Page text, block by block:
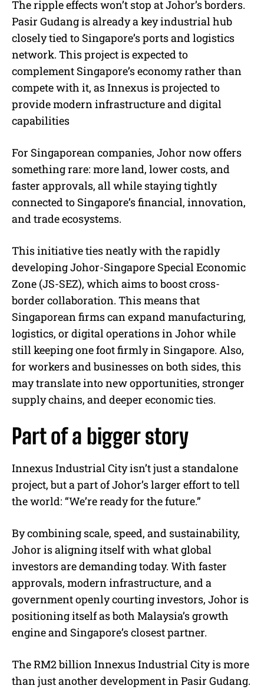
The ripple effects won’t stop at Johor’s borders.
Pasir Gudang is already a key industrial hub
closely tied to Singapore’s ports and logistics
network. This project is expected to
complement Singapore’s economy rather than
compete with it, as Innexus is projected to
provide modern infrastructure and digital
capabilities
For Singaporean companies, Johor now offers
something rare: more land, lower costs, and
faster approvals, all while staying tightly
connected to Singapore’s financial, innovation,
and trade ecosystems.
This initiative ties neatly with the rapidly
developing Johor-Singapore Special Economic
Zone (JS-SEZ), which aims to boost cross-
border collaboration. This means that
Singaporean firms can expand manufacturing,
logistics, or digital operations in Johor while
still keeping one foot firmly in Singapore. Also,
for workers and businesses on both sides, this
may translate into new opportunities, stronger
supply chains, and deeper economic ties.
Part of a bigger story
Innexus Industrial City isn’t just a standalone
project, but a part of Johor’s larger effort to tell
the world: “We’re ready for the future.”
By combining scale, speed, and sustainability,
Johor is aligning itself with what global
investors are demanding today. With faster
approvals, modern infrastructure, and a
government openly courting investors, Johor is
positioning itself as both Malaysia’s growth
engine and Singapore’s closest partner.
The RM2 billion Innexus Industrial City is more
than just another development in Pasir Gudang.